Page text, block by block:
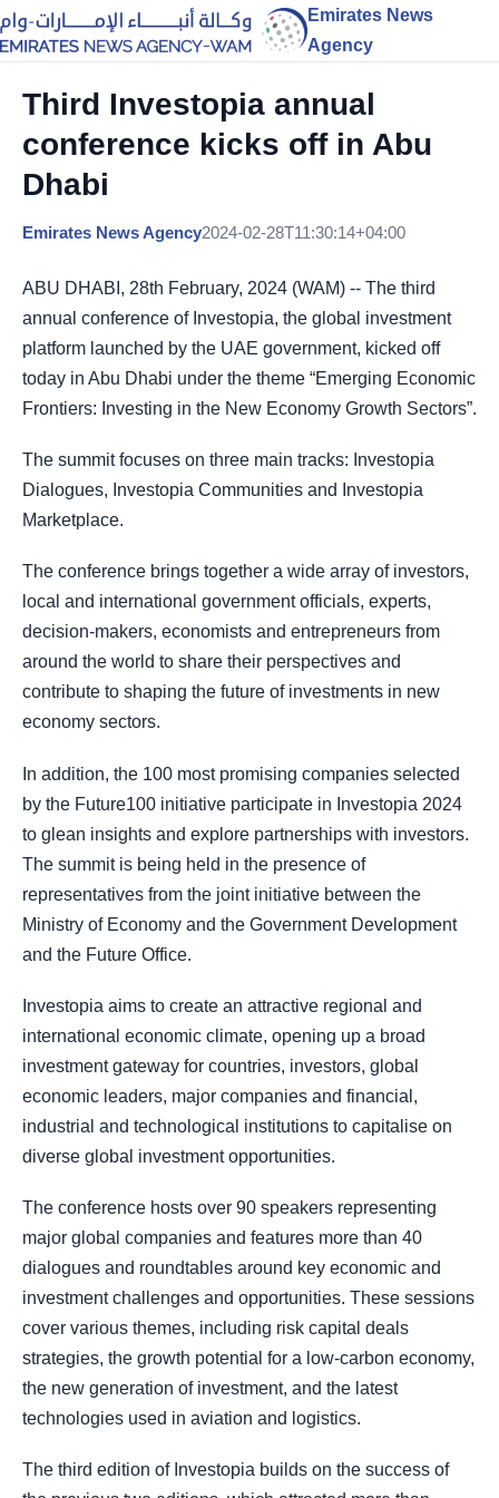
Emirates News
Agency
Third Investopia annual
conference kicks off in Abu
Dhabi
Emirates News Agency2024-02-28T11:30:14+04:00
ABU DHABI, 28th February, 2024 (WAM) -- The third
annual conference of Investopia, the global investment
platform launched by the UAE government, kicked off
today in Abu Dhabi under the theme “Emerging Economic
Frontiers: Investing in the New Economy Growth Sectors”.
The summit focuses on three main tracks: Investopia
Dialogues, Investopia Communities and Investopia
Marketplace.
The conference brings together a wide array of investors,
local and international government officials, experts,
decision-makers, economists and entrepreneurs from
around the world to share their perspectives and
contribute to shaping the future of investments in new
economy sectors.
In addition, the 100 most promising companies selected
by the Future100 initiative participate in Investopia 2024
to glean insights and explore partnerships with investors.
The summit is being held in the presence of
representatives from the joint initiative between the
Ministry of Economy and the Government Development
and the Future Office.
Investopia aims to create an attractive regional and
international economic climate, opening up a broad
investment gateway for countries, investors, global
economic leaders, major companies and financial,
industrial and technological institutions to capitalise on
diverse global investment opportunities.
The conference hosts over 90 speakers representing
major global companies and features more than 40
dialogues and roundtables around key economic and
investment challenges and opportunities. These sessions
cover various themes, including risk capital deals
strategies, the growth potential for a low-carbon economy,
the new generation of investment, and the latest
technologies used in aviation and logistics.
The third edition of Investopia builds on the success of